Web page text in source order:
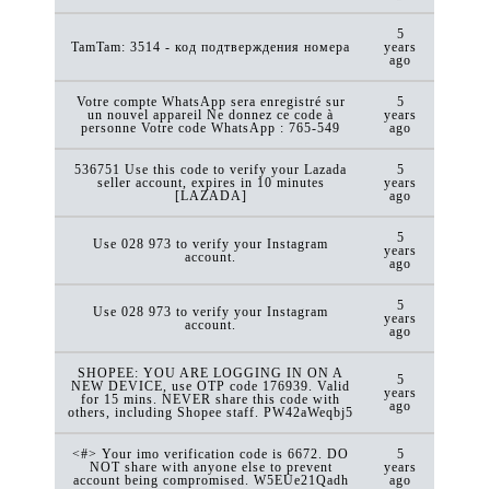
TamTam: 3514 - код подтверждения номера
5
years
ago
Votre compte WhatsApp sera enregistré sur
un nouvel appareil Ne donnez ce code à
personne Votre code WhatsApp : 765-549
5
years
ago
536751 Use this code to verify your Lazada
seller account, expires in 10 minutes
[LAZADA]
5
years
ago
Use 028 973 to verify your Instagram
account.
5
years
ago
Use 028 973 to verify your Instagram
account.
5
years
ago
SHOPEE: YOU ARE LOGGING IN ON A
NEW DEVICE, use OTP code 176939. Valid
for 15 mins. NEVER share this code with
others, including Shopee staff. PW42aWeqbj5
5
years
ago
<#> Your imo verification code is 6672. DO
NOT share with anyone else to prevent
account being compromised. W5EUe21Qadh
5
years
ago